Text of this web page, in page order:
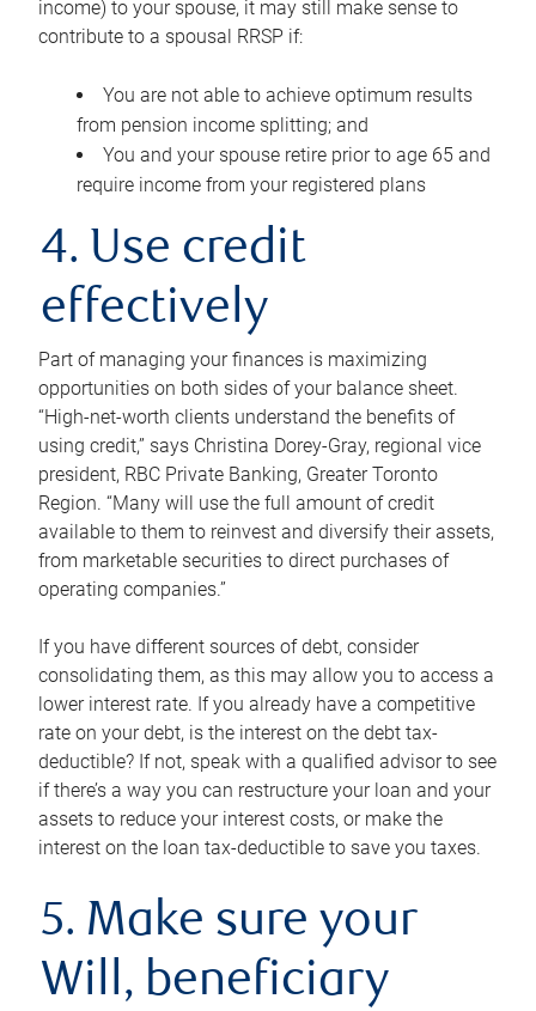
income) to your spouse, it may still make sense to
contribute to a spousal RRSP if:
You are not able to achieve optimum results
from pension income splitting; and
You and your spouse retire prior to age 65 and
require income from your registered plans
4. Use credit
effectively
Part of managing your finances is maximizing
opportunities on both sides of your balance sheet.
“High-net-worth clients understand the benefits of
using credit,” says Christina Dorey-Gray, regional vice
president, RBC Private Banking, Greater Toronto
Region. “Many will use the full amount of credit
available to them to reinvest and diversify their assets,
from marketable securities to direct purchases of
operating companies.”
If you have different sources of debt, consider
consolidating them, as this may allow you to access a
lower interest rate. If you already have a competitive
rate on your debt, is the interest on the debt tax-
deductible? If not, speak with a qualified advisor to see
if there’s a way you can restructure your loan and your
assets to reduce your interest costs, or make the
interest on the loan tax-deductible to save you taxes.
5. Make sure your
Will, beneficiary